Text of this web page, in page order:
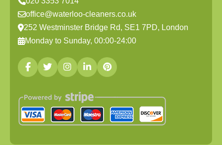
office@waterloo-cleaners.co.uk
252 Westminster Bridge Rd, SE1 7PD, London
Monday to Sunday, 00:00-24:00